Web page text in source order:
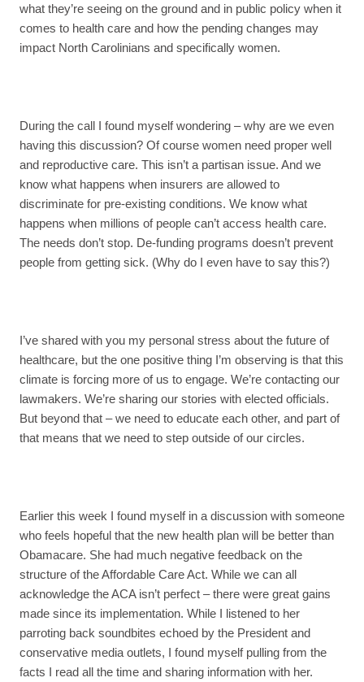
what they’re seeing on the ground and in public policy when it
comes to health care and how the pending changes may
impact North Carolinians and specifically women.
During the call I found myself wondering – why are we even
having this discussion? Of course women need proper well
and reproductive care. This isn’t a partisan issue. And we
know what happens when insurers are allowed to
discriminate for pre-existing conditions. We know what
happens when millions of people can’t access health care.
The needs don’t stop. De-funding programs doesn’t prevent
people from getting sick. (Why do I even have to say this?)
I’ve shared with you my personal stress about the future of
healthcare, but the one positive thing I’m observing is that this
climate is forcing more of us to engage. We’re contacting our
lawmakers. We’re sharing our stories with elected officials.
But beyond that – we need to educate each other, and part of
that means that we need to step outside of our circles.
Earlier this week I found myself in a discussion with someone
who feels hopeful that the new health plan will be better than
Obamacare. She had much negative feedback on the
structure of the Affordable Care Act. While we can all
acknowledge the ACA isn’t perfect – there were great gains
made since its implementation. While I listened to her
parroting back soundbites echoed by the President and
conservative media outlets, I found myself pulling from the
facts I read all the time and sharing information with her.